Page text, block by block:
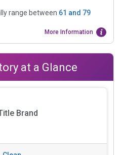
range between 61 and 79
More Information
at a Glance
Brand